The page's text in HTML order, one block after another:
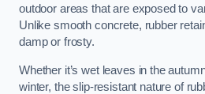
outdoor areas that are exposed to
Unlike smooth concrete, rubber
damp or frosty.
Whether it’s wet leaves in the
winter, the slip-resistant nature of